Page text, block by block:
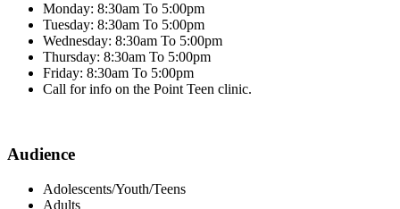
Monday: 8:30am To 5:00pm
Tuesday: 8:30am To 5:00pm
Wednesday: 8:30am To 5:00pm
Thursday: 8:30am To 5:00pm
Friday: 8:30am To 5:00pm
Call for info on the Point Teen clinic.
Audience
Adolescents/Youth/Teens
Adults